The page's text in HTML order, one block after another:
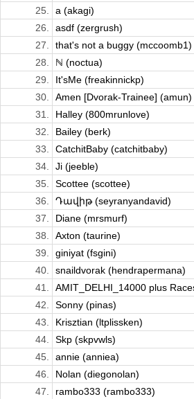
25.
a (akagi)
26.
asdf (zergrush)
27.
that's not a buggy (mccoomb1)
28.
ℕ (noctua)
29.
It'sMe (freakinnickp)
30.
Amen [Dvorak-Trainee] (amun)
31.
Halley (800mrunlove)
32.
Bailey (berk)
33.
CatchitBaby (catchitbaby)
34.
Ji (jeeble)
35.
Scottee (scottee)
36.
Դավիթ (seyranyandavid)
37.
Diane (mrsmurf)
38.
Axton (taurine)
39.
giniyat (fsgini)
40.
snaildvorak (hendrapermana)
41.
AMIT_DELHI_14000 plus
42.
Sonny (pinas)
43.
Krisztian (ltplissken)
44.
Skp (skpvwls)
45.
annie (anniea)
46.
Nolan (diegonolan)
47.
rambo333 (rambo333)